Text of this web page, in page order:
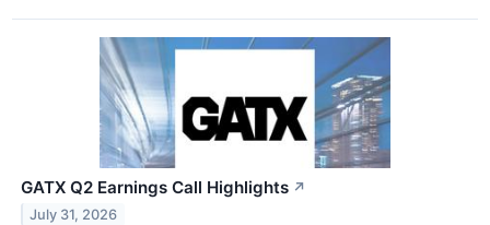
GATX Q2 Earnings Call Highlights ↗
July 31, 2026